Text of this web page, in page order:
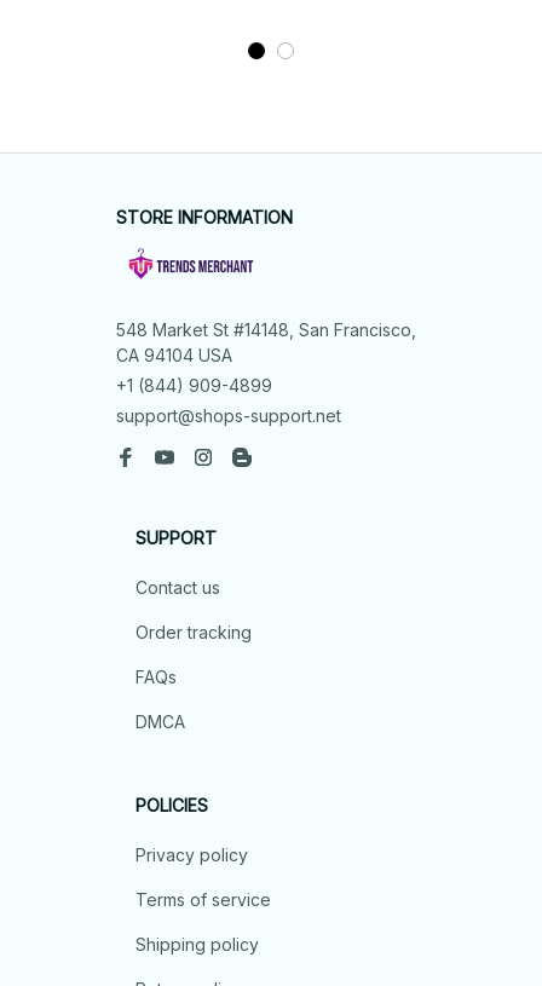
STORE INFORMATION
548 Market St #14148, San Francisco,
CA 94104 USA
+1 (844) 909-4899
support@shops-support.net
SUPPORT
Contact us
Order tracking
FAQs
DMCA
POLICIES
Privacy policy
Terms of service
Shipping policy